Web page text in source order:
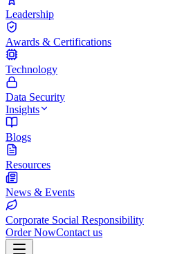
Leadership
Awards & Certifications
Technology
Data Security
Insights
Blogs
Resources
News & Events
Corporate Social Responsibility
Order NowContact us